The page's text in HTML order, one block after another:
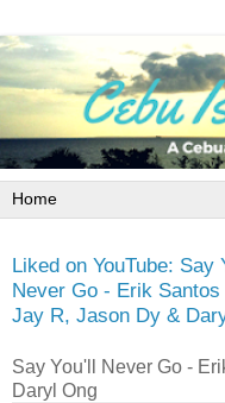
Liked on YouTube: Say
Never Go - Erik
Jay R, Jason Dy &
Say You'll Never Go -
Daryl Ong